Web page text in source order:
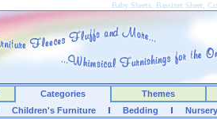
Baby Sheets, Bassinet Sheet,
Categories
Themes
Children's Furniture Bedding